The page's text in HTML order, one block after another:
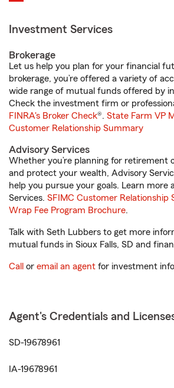
Investment Services
Brokerage
Let us help you plan for your financial
brokerage, you’re offered a variety of
wide range of mutual funds offered by
Check the investment firm or
FINRA's Broker Check®. State Farm VP
Customer Relationship Summary
Advisory Services
Whether you’re planning for retirement
and protect your wealth, Advisory
help you pursue your goals. Learn more
Services. SFIMC Customer Relationship
Wrap Fee Program Brochure.
Talk with Seth Lubbers to get more
mutual funds in Sioux Falls, SD and
Call or email an agent for investment
Agent's Credentials and
SD-19678961
IA-19678961